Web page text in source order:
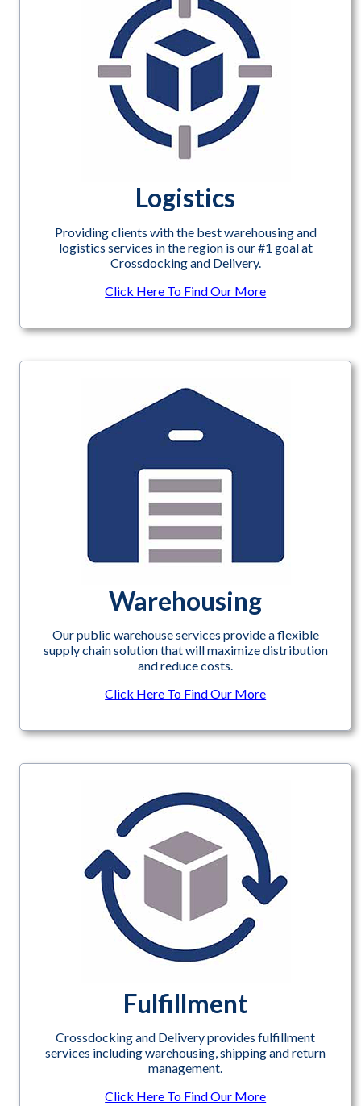
Logistics
Providing clients with the best warehousing and
logistics services in the region is our #1 goal at
Crossdocking and Delivery.
Click Here To Find Our More
Warehousing
Our public warehouse services provide a flexible
supply chain solution that will maximize distribution
and reduce costs.
Click Here To Find Our More
Fulfillment
Crossdocking and Delivery provides fulfillment
services including warehousing, shipping and return
management.
Click Here To Find Our More